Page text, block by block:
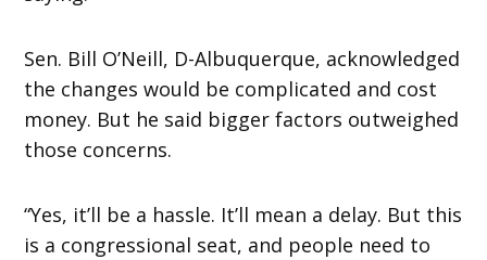
Sen. Bill O’Neill, D-Albuquerque, acknowledged
the changes would be complicated and cost
money. But he said bigger factors outweighed
those concerns.
“Yes, it’ll be a hassle. It’ll mean a delay. But this
is a congressional seat, and people need to